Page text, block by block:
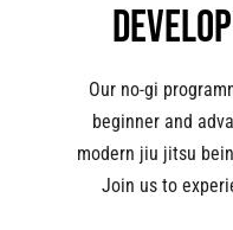
Our no-gi
beginner and
modern jiu jitsu
Join us to